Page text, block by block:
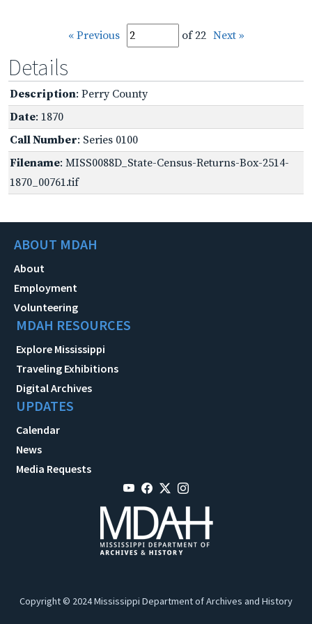
« Previous of 22 Next »
Details
Description: Perry County
Date: 1870
Call Number: Series 0100
Filename: MISS0088D_State-Census-Returns-Box-2514-
1870_00761.tif
ABOUT MDAH
About
Employment
Volunteering
MDAH RESOURCES
Explore Mississippi
Traveling Exhibitions
Digital Archives
UPDATES
Calendar
News
Media Requests
Copyright © 2024 Mississippi Department of Archives and History